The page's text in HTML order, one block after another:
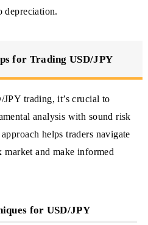
depreciation.
for Trading USD/JPY
trading, it’s crucial to
analysis with sound risk
helps traders navigate
and make informed
for USD/JPY